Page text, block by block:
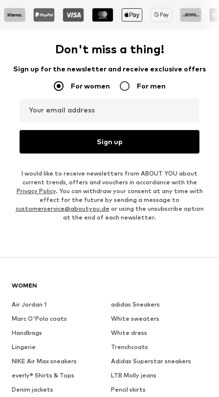
Don't miss a thing!
Sign up for the newsletter and receive exclusive offers
For women For men
Your email address
Sign up
I would like to receive newsletters from ABOUT YOU about
current trends, offers and vouchers in accordance with the
Privacy Policy. You can withdraw your consent at any time with
effect for the future by sending a message to
customerservice@aboutyou.de or using the unsubscribe option
at the end of each newsletter.
WOMEN
Air Jordan 1
adidas Sneakers
Marc O'Polo coats
White sweaters
Handbags
White dress
Lingerie
Trenchcoats
NIKE Air Max sneakers
Adidas Superstar sneakers
everly® Shirts & Tops
LTB Molly jeans
Denim jackets
Pencil skirts